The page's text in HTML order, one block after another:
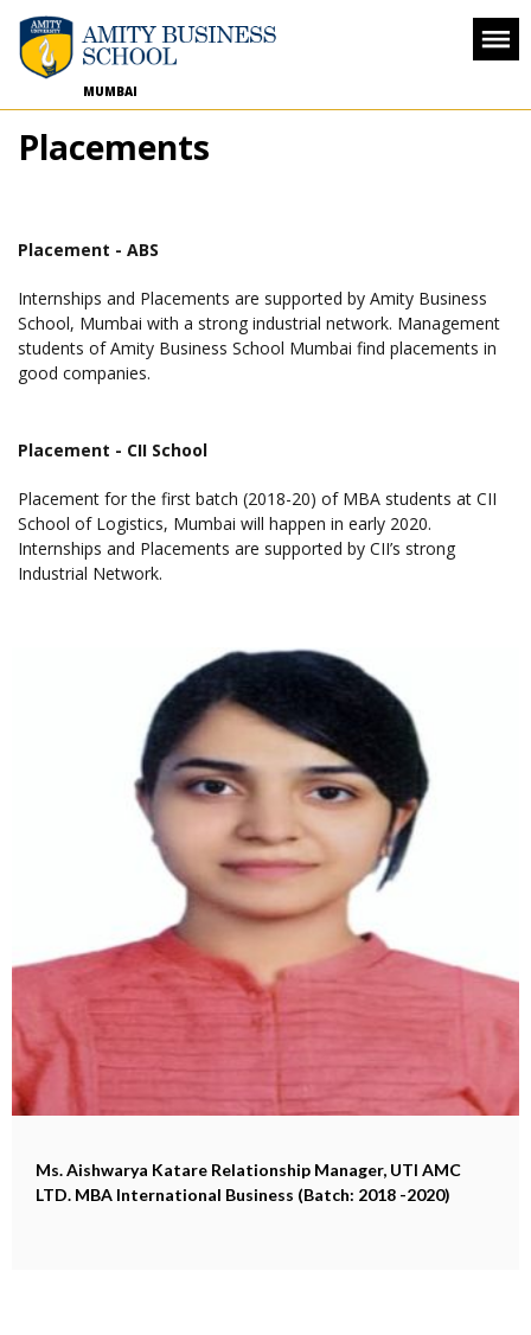
MUMBAI
Placements
Placement - ABS
Internships and Placements are supported by Amity Business
School, Mumbai with a strong industrial network. Management
students of Amity Business School Mumbai find placements in
good companies.
Placement - CII School
Placement for the first batch (2018-20) of MBA students at CII
School of Logistics, Mumbai will happen in early 2020.
Internships and Placements are supported by CII’s strong
Industrial Network.
Ms. Aishwarya Katare Relationship Manager, UTI AMC
LTD. MBA International Business (Batch: 2018 -2020)